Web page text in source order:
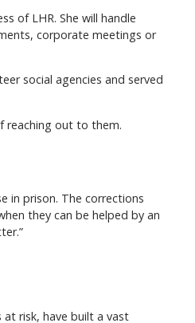
of LHR. She will handle
corporate meetings or
social agencies and served
reaching out to them.
in prison. The corrections
they can be helped by an
risk, have built a vast